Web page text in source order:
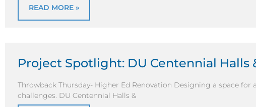
READ MORE »
Project Spotlight: DU Centennial Halls
Throwback Thursday- Higher Ed Renovation Designing a space
challenges. DU Centennial Halls &